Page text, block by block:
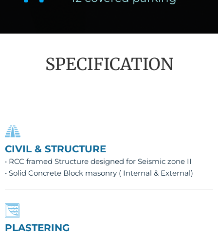
SPECIFICATION
CIVIL & STRUCTURE
• RCC framed Structure designed for Seismic zone II
• Solid Concrete Block masonry ( Internal & External)
PLASTERING